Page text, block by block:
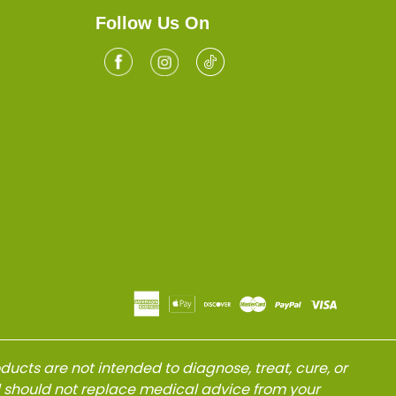
Follow Us On
FacebookInstagramTiktok
are not intended to diagnose, treat, cure, or
not replace medical advice from your